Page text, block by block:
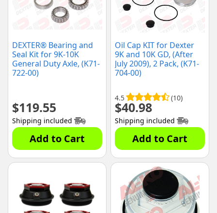
DEXTER® Bearing and
Seal Kit for 9K-10K
General Duty Axle, (K71-
722-00)
$119.55
Shipping included
Add to Cart
Oil Cap KIT for Dexter
9K and 10K GD, (After
July 2009), 2 Pack, (K71-
704-00)
4.5 (10)
$40.98
Shipping included
Add to Cart